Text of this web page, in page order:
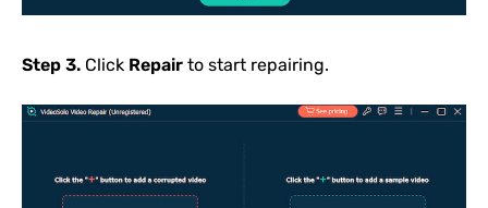
Step 3. Click Repair to start repairing.